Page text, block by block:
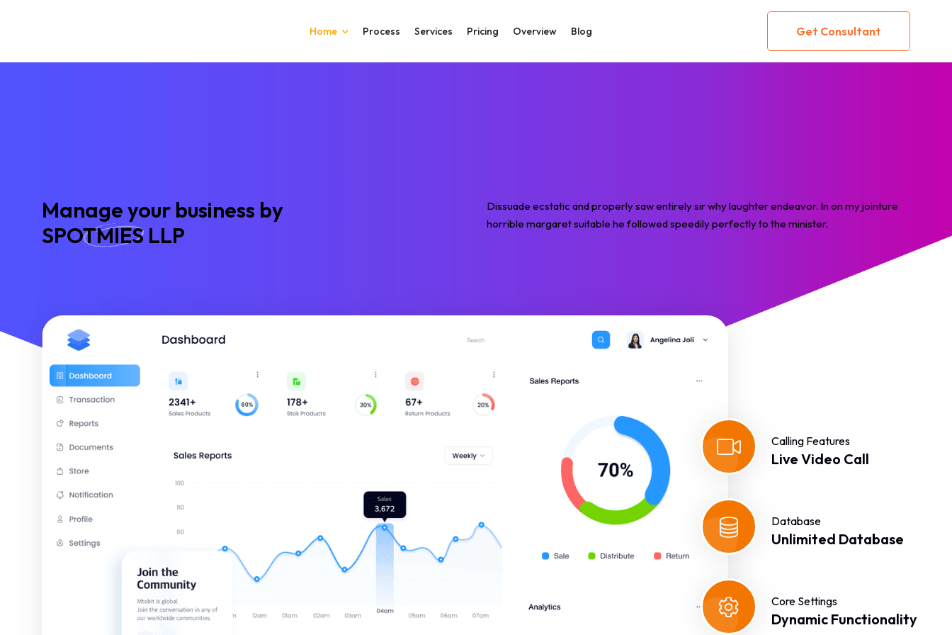
Home Process Services Pricing Overview Blog Get Consultant
Manage your business by
SPOTMIES LLP
Dissuade ecstatic and properly saw entirely sir why laughter endeavor. In on my jointure
horrible margaret suitable he followed speedily perfectly to the minister.
Calling Features
Live Video Call
Database
Unlimited Database
Core Settings
Dynamic Functionality